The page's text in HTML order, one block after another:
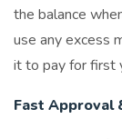
the balance
use any excess
it to pay for first
Fast Approval